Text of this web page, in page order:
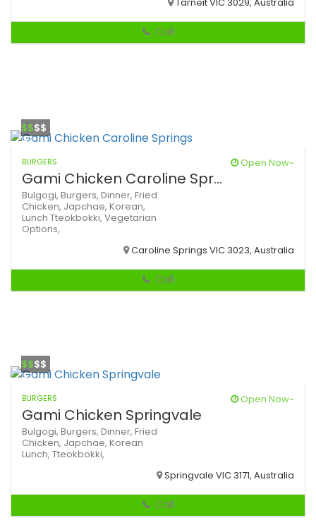
Call
$$$$
BURGERS Open Now~
Gami Chicken Caroline Spr...
Bulgogi, Burgers, Dinner, Fried
Chicken, Japchae, Korean,
Lunch Tteokbokki, Vegetarian
Options,
Caroline Springs VIC 3023, Australia
Call
$$$$
BURGERS Open Now~
Gami Chicken Springvale
Bulgogi, Burgers, Dinner, Fried
Chicken, Japchae, Korean
Lunch, Tteokbokki,
Springvale VIC 3171, Australia
Call